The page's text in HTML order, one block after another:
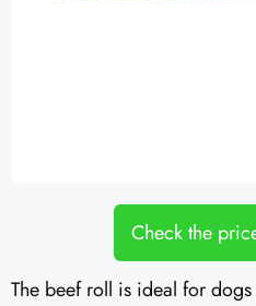
Check the
The beef roll is ideal for